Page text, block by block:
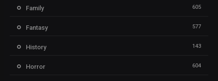
Family 605
Fantasy 577
History 143
Horror 604